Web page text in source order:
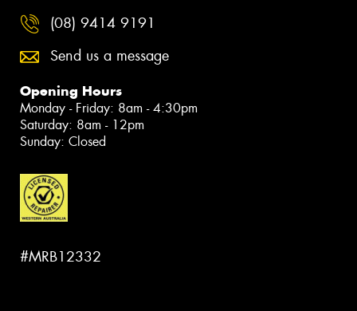
(08) 9414 9191
Send us a message
Opening Hours
Monday - Friday: 8am - 4:30pm
Saturday: 8am - 12pm
Sunday: Closed
#MRB12332